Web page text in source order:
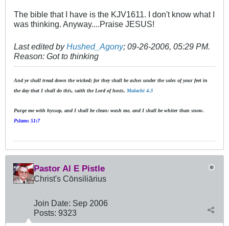
The bible that I have is the KJV1611. I don't know what I
was thinking. Anyway....Praise JESUS!
Last edited by Hushed_Agony; 09-26-2006, 05:29 PM.
Reason: Got to thinking
And ye shall tread down the wicked; for they shall be ashes under the soles of your feet in
the day that I shall do this, saith the Lord of hosts. Malachi 4.3
Purge me with hyssop, and I shall be clean: wash me, and I shall be whiter than snow.
Pslams 51:7
Pastor Al E Pistle
Christ's Cōnsiliārius
Join Date: Sep 2006
Posts: 9323